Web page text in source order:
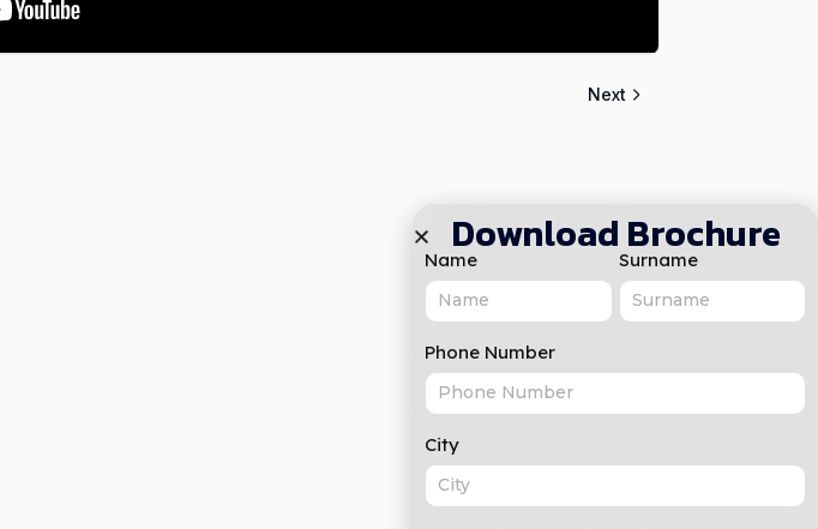
Next
Download Brochure
Name Surname
Phone Number
City